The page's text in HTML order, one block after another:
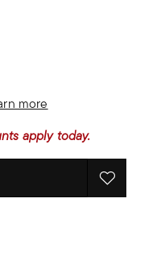
more
apply today.